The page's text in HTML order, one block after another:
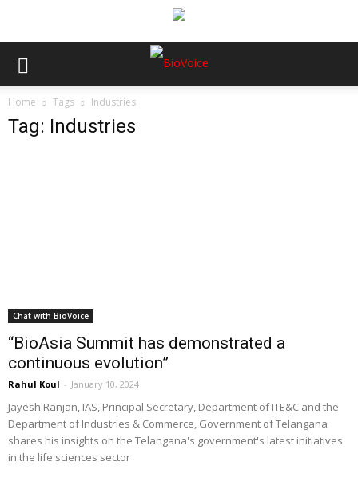
Home Tags Industries
Tag: Industries
Chat with BioVoice
“BioAsia Summit has demonstrated a
continuous evolution”
Rahul Koul - January 10, 2024
Jayesh Ranjan, IAS, Principal Secretary, Department of ITE&C and the
Department of Industries & Commerce, Government of Telangana
shares his insights on the Telangana's government's latest initiatives
in the life sciences sector